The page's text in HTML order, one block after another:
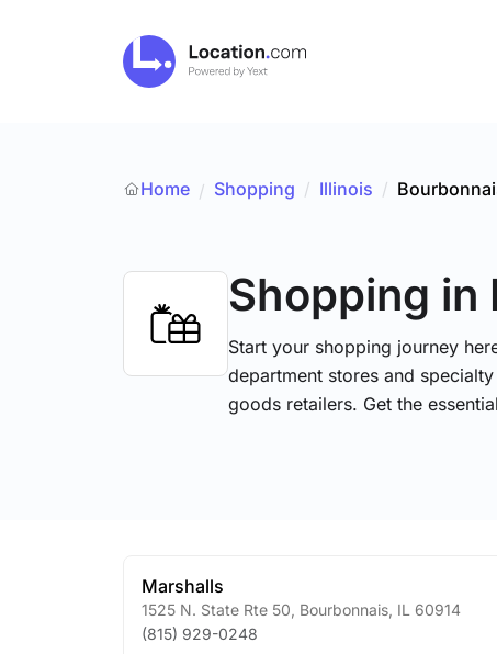
Home / Shopping / Illinois /
Shopping in
Start your shopping journey
department stores and
goods retailers. Get the
Marshalls
1525 N. State Rte 50 Bourbonnais IL 60914
(815) 929-0248